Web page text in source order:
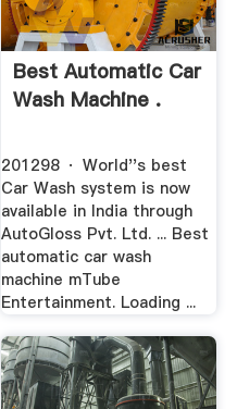
Best Automatic Car
Wash Machine .
201298 · World''s best
Car Wash system is now
available in India through
AutoGloss Pvt. Ltd. ... Best
automatic car wash
machine mTube
Entertainment. Loading ...